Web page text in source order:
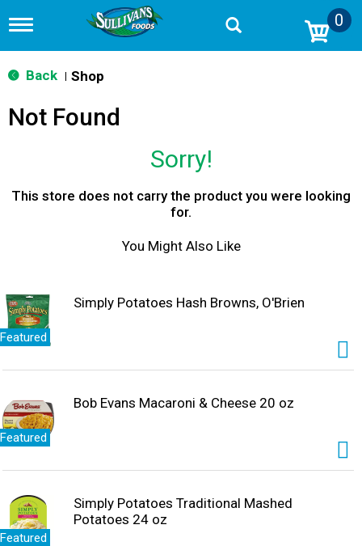
T
g
g
n
a
0
Back Shop
Not Found
Sorry!
This store does not carry the product you were looking
for.
You Might Also Like
Featured
Simply Potatoes Hash Browns, O'Brien
Featured
Bob Evans Macaroni & Cheese 20 oz
Featured
Simply Potatoes Traditional Mashed
Potatoes 24 oz